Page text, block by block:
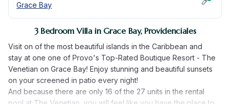
Grace Bay
3 Bedroom Villa in Grace Bay, Providenciales
Visit on of the most beautiful islands in the Caribbean and
stay at one one of Provo's Top-Rated Boutique Resort - The
Venetian on Grace Bay! Enjoy stunning and beautiful sunsets
on your screened in patio every night!
And because there are only 16 of the 27 units in the rental